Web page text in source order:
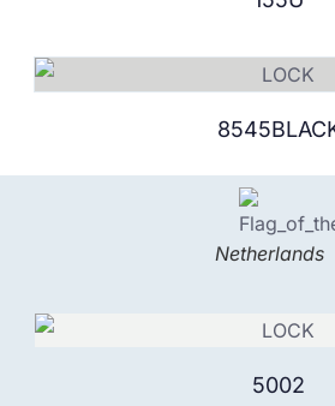
Netherlands
5002